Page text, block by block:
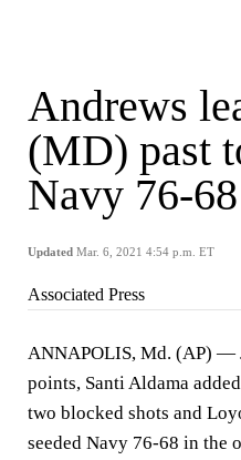
Andrews
(MD) past
Navy 76-68
Updated Mar. 6, 2021 4:54 p.m. ET
Associated Press
ANNAPOLIS, Md. (AP) —
points, Santi Aldama
two blocked shots and
seeded Navy 76-68 in the